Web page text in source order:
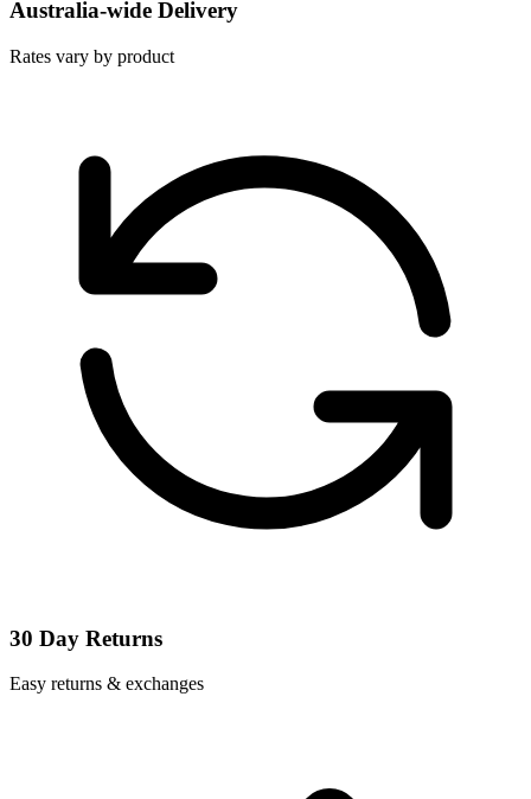
Australia-wide Delivery
Rates vary by product
30 Day Returns
Easy returns & exchanges